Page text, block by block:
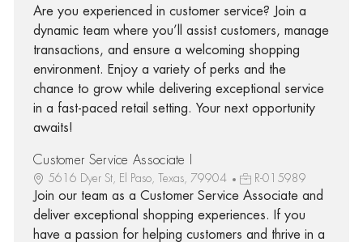
Are you experienced in customer service? Join a
dynamic team where you’ll assist customers, manage
transactions, and ensure a welcoming shopping
environment. Enjoy a variety of perks and the
chance to grow while delivering exceptional service
in a fast-paced retail setting. Your next opportunity
awaits!
Customer Service Associate I
5616 Dyer St, El Paso, Texas, 79904 R-015989
Join our team as a Customer Service Associate and
deliver exceptional shopping experiences. If you
have a passion for helping customers and thrive in a